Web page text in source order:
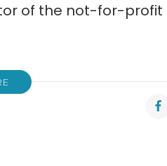
of the not-for-profit